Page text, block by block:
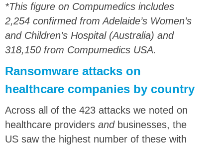
*This figure on Compumedics includes
2,254 confirmed from Adelaide’s Women’s
and Children’s Hospital (Australia) and
318,150 from Compumedics USA.
Ransomware attacks on
healthcare companies by country
Across all of the 423 attacks we noted on
healthcare providers andbusinesses, the
US saw the highest number of these with